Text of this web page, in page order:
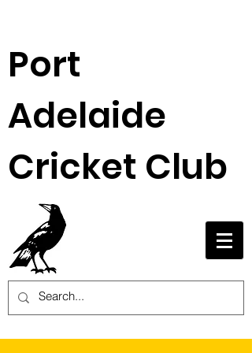
Port
Adelaide
Cricket Club